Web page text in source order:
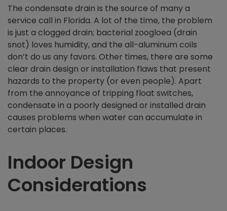
The condensate drain is the source of many a
service call in Florida. A lot of the time, the problem
is just a clogged drain; bacterial zoogloea (drain
snot) loves humidity, and the all-aluminum coils
don’t do us any favors. Other times, there are some
clear drain design or installation flaws that present
hazards to the property (or even people). Apart
from the annoyance of tripping float switches,
condensate in a poorly designed or installed drain
causes problems when water can accumulate in
certain places.
Indoor Design
Considerations